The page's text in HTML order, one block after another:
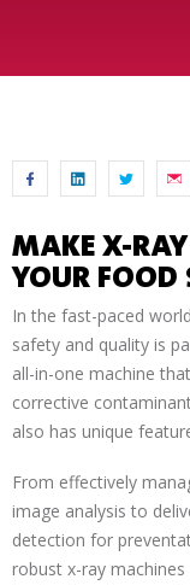
MAKE X-RAY
YOUR FOOD
In the fast-paced
safety and quality is
all-in-one machine
corrective
also has unique
From effectively
image analysis to
detection for
robust x-ray machines